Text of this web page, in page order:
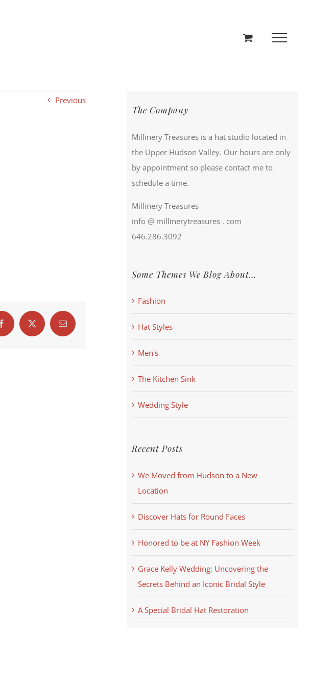
Previous
FacebookX Email
The Company
Millinery Treasures is a hat studio located in
the Upper Hudson Valley. Our hours are only
by appointment so please contact me to
schedule a time.
Millinery Treasures
info @ millinerytreasures . com
646.286.3092
Some Themes We Blog About…
Fashion
Hat Styles
Men's
The Kitchen Sink
Wedding Style
Recent Posts
We Moved from Hudson to a New
Location
Discover Hats for Round Faces
Honored to be at NY Fashion Week
Grace Kelly Wedding: Uncovering the
Secrets Behind an Iconic Bridal Style
A Special Bridal Hat Restoration